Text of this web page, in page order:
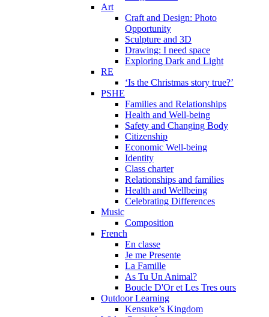
Art
Craft and Design: Photo
Opportunity
Sculpture and 3D
Drawing: I need space
Exploring Dark and Light
RE
‘Is the Christmas story true?’
PSHE
Families and Relationships
Health and Well-being
Safety and Changing Body
Citizenship
Economic Well-being
Identity
Class charter
Relationships and families
Health and Wellbeing
Celebrating Differences
Music
Composition
French
En classe
Je me Presente
La Famille
As Tu Un Animal?
Boucle D'Or et Les Tres ours
Outdoor Learning
Kensuke’s Kingdom